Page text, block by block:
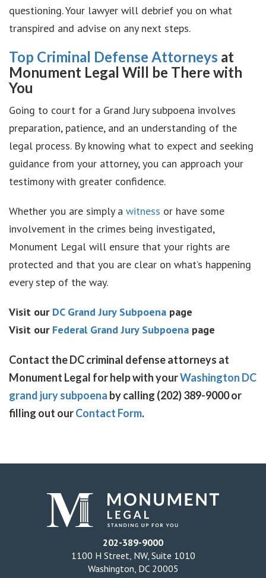
questioning. Your lawyer will debrief you on what
transpired and advise on any next steps.
Top Criminal Defense Attorneys at
Monument Legal Will be There with
You
Going to court for a Grand Jury subpoena involves
preparation, patience, and an understanding of the
legal process. By knowing what to expect and seeking
guidance from your attorney, you can approach your
testimony with greater confidence.
Whether you are simply a witness or have some
involvement in the crimes being investigated,
Monument Legal will ensure that your rights are
protected and that you are clear on what’s happening
every step of the way.
Visit our DC Grand Jury Subpoena page
Visit our Federal Grand Jury Subpoena page
Contact the DC criminal defense attorneys at
Monument Legal for help with yourWashington DC
grand jury subpoena by calling (202) 389-9000 or
filling out ourContact Form.
202-389-9000
1100 H Street, NW, Suite 1010
Washington, DC 20005